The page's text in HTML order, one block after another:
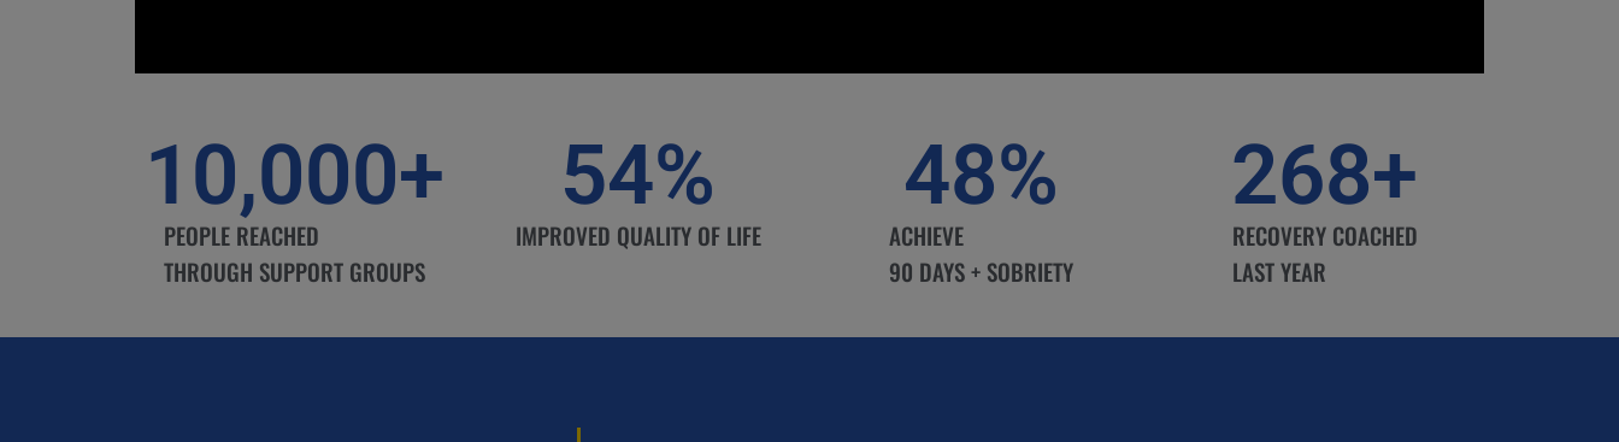
PEOPLE REACHED
THROUGH SUPPORT GROUPS
10,000+
IMPROVED QUALITY OF LIFE
54%
ACHIEVE
90 DAYS + SOBRIETY
48%
RECOVERY COACHED
LAST YEAR
268+